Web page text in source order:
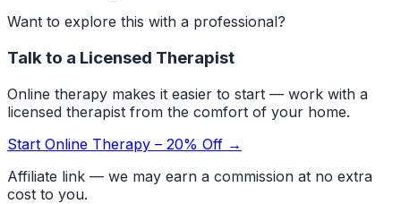
Want to explore this with a professional?
Talk to a Licensed Therapist
Online therapy makes it easier to start — work with a
licensed therapist from the comfort of your home.
Start Online Therapy – 20% Off →
Affiliate link — we may earn a commission at no extra
cost to you.